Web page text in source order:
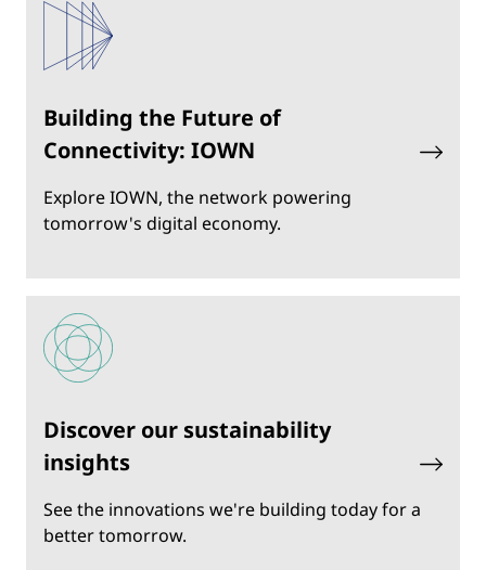
Building the Future of
Connectivity: IOWN
Explore IOWN, the network powering
tomorrow's digital economy.
Discover our sustainability
insights
See the innovations we're building today for a
better tomorrow.